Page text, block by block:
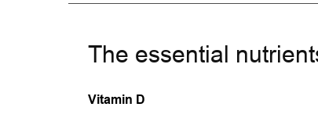
The essential
Vitamin D